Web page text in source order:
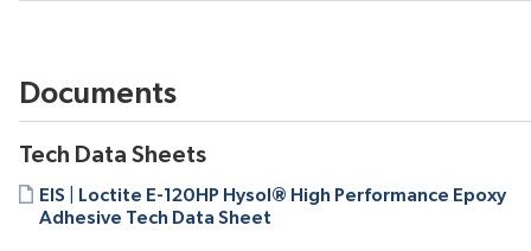
Documents
Tech Data Sheets
EIS | Loctite E-120HP Hysol® High Performance Epoxy
Adhesive Tech Data Sheet